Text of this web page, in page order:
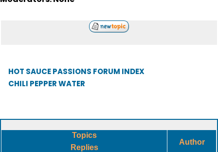
HOT SAUCE PASSIONS FORUM INDEX
CHILI PEPPER WATER
Topics
Replies
Author